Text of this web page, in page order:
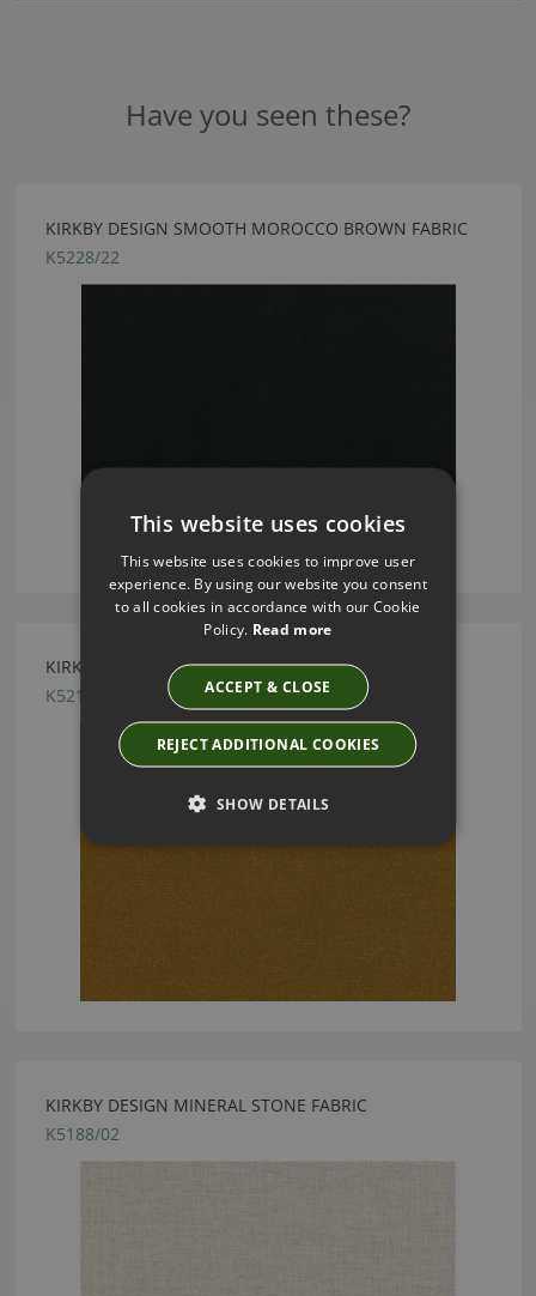
Have you seen these?
KIRKBY DESIGN SMOOTH MOROCCO BROWN FABRIC
K5228/22
KIRKBY DESIGN PROFILE MUSTARD FABRIC
K5216/10
KIRKBY DESIGN MINERAL STONE FABRIC
K5188/02
This website uses cookies
This website uses cookies to improve user
experience. By using our website you consent
to all cookies in accordance with our Cookie
Policy. Read more
ACCEPT & CLOSE
REJECT ADDITIONAL COOKIES
SHOW DETAILS